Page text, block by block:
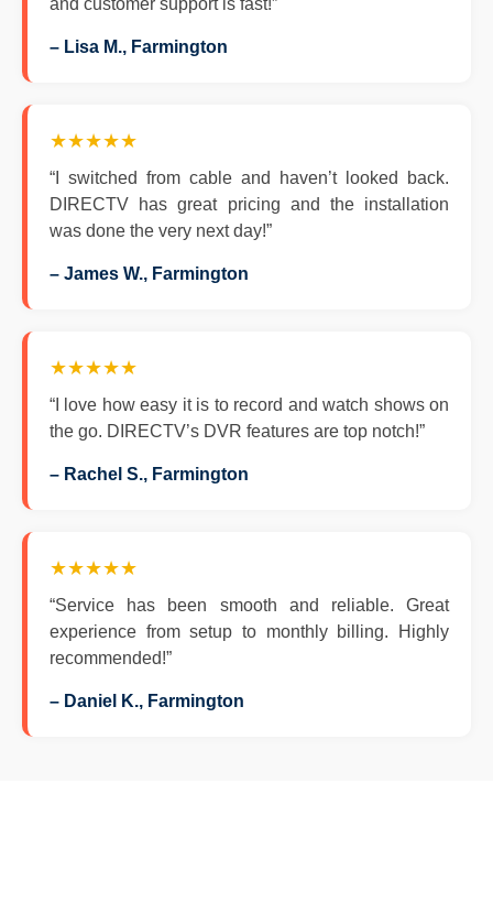
and customer support is fast!”
– Lisa M., Farmington
★★★★★
“I switched from cable and haven’t looked back.
DIRECTV has great pricing and the installation
was done the very next day!”
– James W., Farmington
★★★★★
“I love how easy it is to record and watch shows on
the go. DIRECTV’s DVR features are top notch!”
– Rachel S., Farmington
★★★★★
“Service has been smooth and reliable. Great
experience from setup to monthly billing. Highly
recommended!”
– Daniel K., Farmington